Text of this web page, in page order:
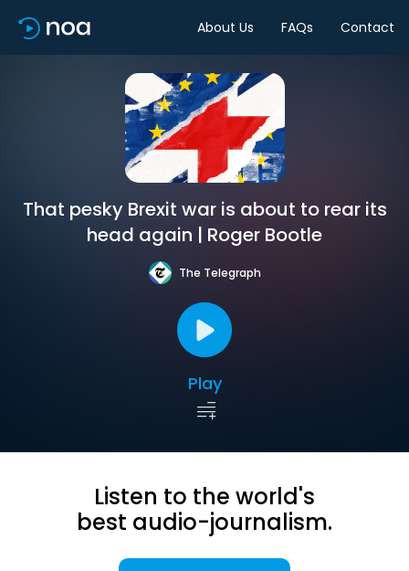
About Us FAQs Contact
That pesky Brexit war is about to rear its
head again | Roger Bootle
The Telegraph
Play
Listen to the world's
best audio-journalism.